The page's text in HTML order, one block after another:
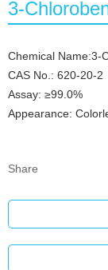
3-
Chemical Name:3-
CAS No.: 620-20-2
Assay: ≥99.0%
Appearance:
Share